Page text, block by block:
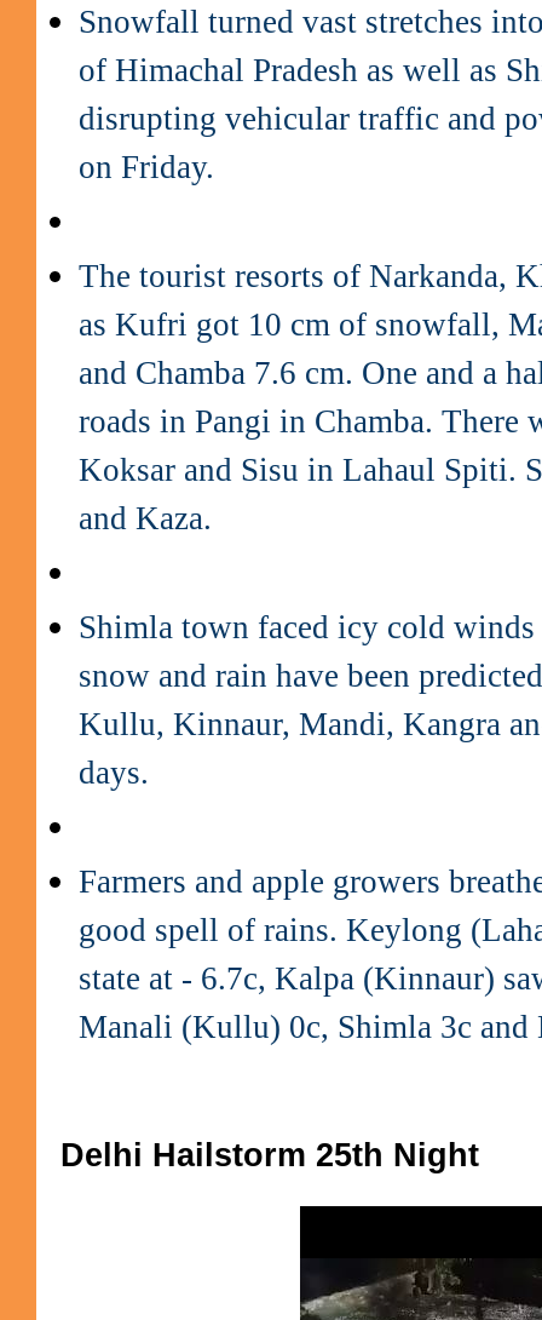
Snowfall turned vast stretches
of Himachal Pradesh as well as
disrupting vehicular traffic and
on Friday.
The tourist resorts of Narkanda,
as Kufri got 10 cm of snowfall,
and Chamba 7.6 cm. One and a
roads in Pangi in Chamba. There
Koksar and Sisu in Lahaul Spiti.
and Kaza.
Shimla town faced icy cold
snow and rain have been
Kullu, Kinnaur, Mandi, Kangra
days.
Farmers and apple growers
good spell of rains. Keylong
state at - 6.7c, Kalpa (Kinnaur)
Manali (Kullu) 0c, Shimla 3c and
Delhi Hailstorm 25th Night